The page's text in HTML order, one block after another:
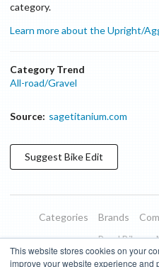
This website stores cookies on your
improve your website experience and
category.
Learn more about the Upright/
Category Trend
All-road/Gravel
Source: sagetitanium.com
Suggest BikeEdit
Categories Brands
Road Bikes
Blog
About Features